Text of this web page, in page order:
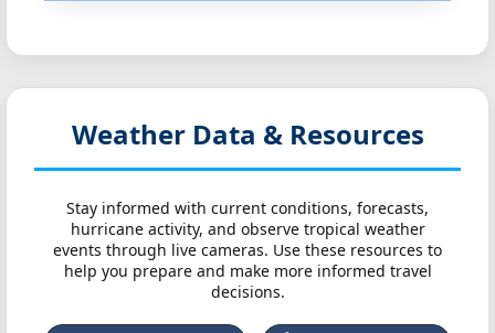
Weather Data & Resources
Stay informed with current conditions, forecasts,
hurricane activity, and observe tropical weather
events through live cameras. Use these resources to
help you prepare and make more informed travel
decisions.